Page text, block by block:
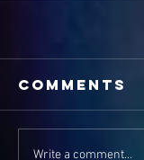
Comments
Write a comment...